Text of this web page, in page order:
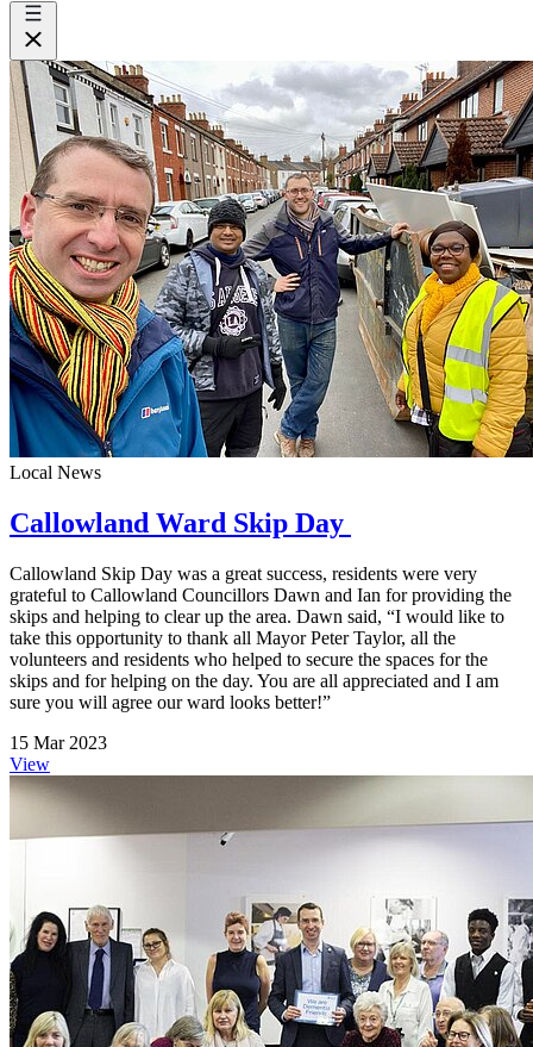
Local News
Callowland Ward Skip Day
Callowland Skip Day was a great success, residents were very
grateful to Callowland Councillors Dawn and Ian for providing the
skips and helping to clear up the area. Dawn said, “I would like to
take this opportunity to thank all Mayor Peter Taylor, all the
volunteers and residents who helped to secure the spaces for the
skips and for helping on the day. You are all appreciated and I am
sure you will agree our ward looks better!”
15 Mar 2023
View